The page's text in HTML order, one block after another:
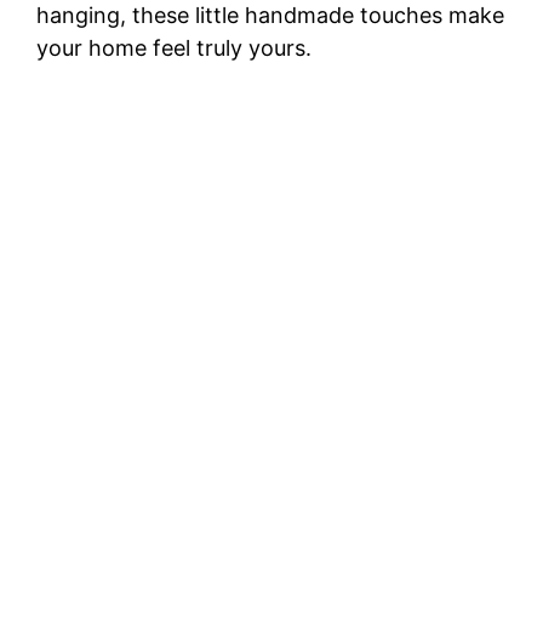
hanging, these little handmade touches make
your home feel truly yours.